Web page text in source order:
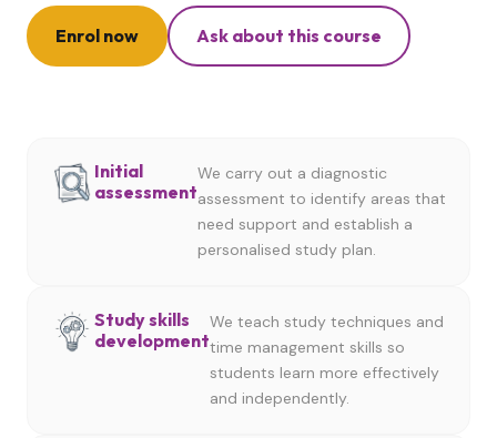
Enrol now Ask about this course
Initial
assessment
We carry out a diagnostic
assessment to identify areas that
need support and establish a
personalised study plan.
Study skills
development
We teach study techniques and
time management skills so
students learn more effectively
and independently.